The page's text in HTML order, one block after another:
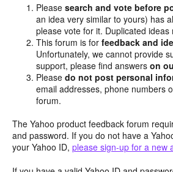
Pleasesearch and vote before
an idea very similar to yours) has
please vote for it. Duplicated ideas
This forum is forfeedback and
Unfortunately, we cannot provide
support, please find answerson
Pleasedo not post personal
email addresses, phone numbers
forum.
The Yahoo product feedback forum
and password. If you do not have a
your Yahoo ID, please sign-up for a new